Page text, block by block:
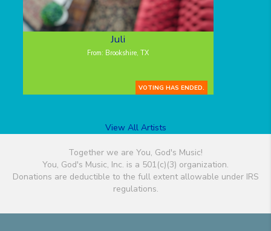
Juli
From: Brookshire, TX
VOTING HAS ENDED.
View All Artists
Together we are You, God's Music!
You, God's Music, Inc. is a 501(c)(3) organization.
Donations are deductible to the full extent allowable under IRS
regulations.